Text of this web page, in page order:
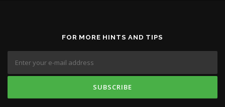
FOR MORE HINTS AND TIPS